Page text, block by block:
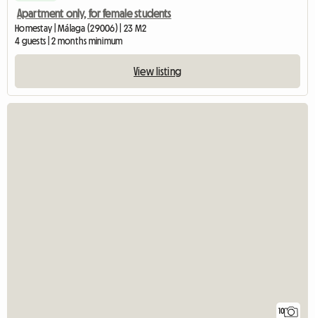
Apartment only, for female students
Homestay | Málaga (29006) | 23 M2
4 guests | 2 months minimum
View listing
10